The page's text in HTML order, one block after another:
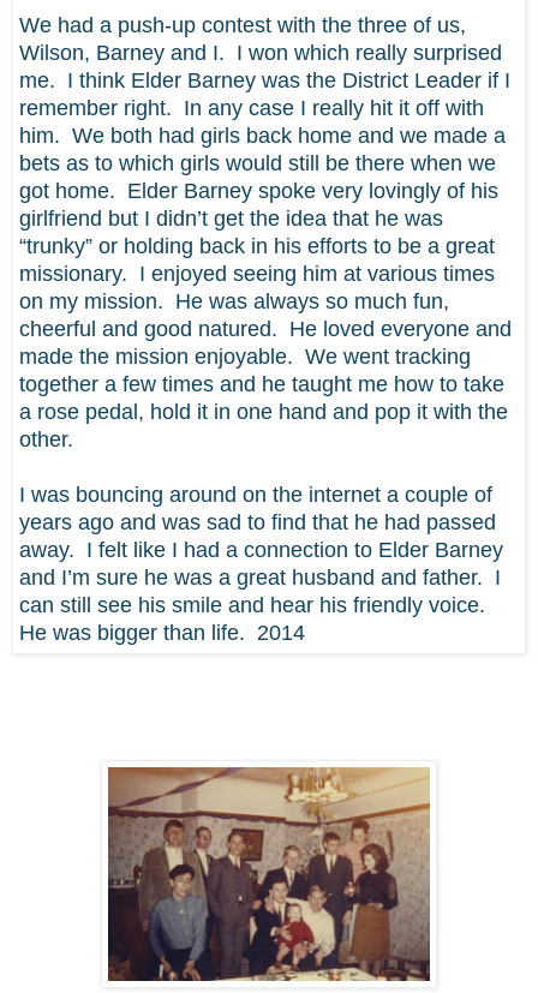
We had a push-up contest with the three of us,
Wilson, Barney and I. I won which really surprised
me. I think Elder Barney was the District Leader if I
remember right. In any case I really hit it off with
him. We both had girls back home and we made a
bets as to which girls would still be there when we
got home. Elder Barney spoke very lovingly of his
girlfriend but I didn’t get the idea that he was
“trunky” or holding back in his efforts to be a great
missionary. I enjoyed seeing him at various times
on my mission. He was always so much fun,
cheerful and good natured. He loved everyone and
made the mission enjoyable. We went tracking
together a few times and he taught me how to take
a rose pedal, hold it in one hand and pop it with the
other.
I was bouncing around on the internet a couple of
years ago and was sad to find that he had passed
away. I felt like I had a connection to Elder Barney
and I’m sure he was a great husband and father. I
can still see his smile and hear his friendly voice.
He was bigger than life. 2014